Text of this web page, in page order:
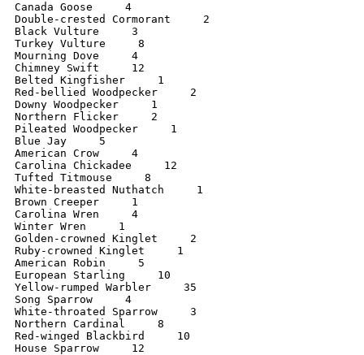
Canada Goose     4
Double-crested Cormorant     2
Black Vulture     3
Turkey Vulture     8
Mourning Dove     4
Chimney Swift     12
Belted Kingfisher     1
Red-bellied Woodpecker     2
Downy Woodpecker     1
Northern Flicker     2
Pileated Woodpecker     1
Blue Jay     5
American Crow     4
Carolina Chickadee     12
Tufted Titmouse     8
White-breasted Nuthatch     1
Brown Creeper     1
Carolina Wren     4
Winter Wren     1
Golden-crowned Kinglet     2
Ruby-crowned Kinglet     1
American Robin     5
European Starling     10
Yellow-rumped Warbler     35
Song Sparrow     4
White-throated Sparrow     3
Northern Cardinal     8
Red-winged Blackbird     10
House Sparrow     12